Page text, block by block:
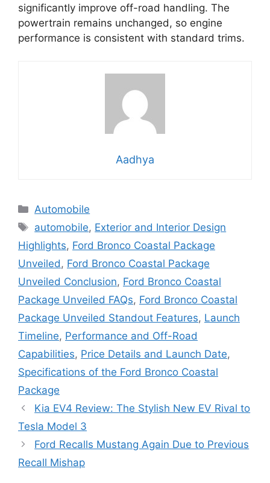
significantly improve off-road handling. The
powertrain remains unchanged, so engine
performance is consistent with standard trims.
Aadhya
Categories
Automobile
Tags
automobile, Exterior and Interior Design
Highlights, Ford Bronco Coastal Package
Unveiled, Ford Bronco Coastal Package
Unveiled Conclusion, Ford Bronco Coastal
Package Unveiled FAQs, Ford Bronco Coastal
Package Unveiled Standout Features, Launch
Timeline, Performance and Off-Road
Capabilities, Price Details and Launch Date,
Specifications of the Ford Bronco Coastal
Package
Kia EV4 Review: The Stylish New EV Rival to
Tesla Model 3
Ford Recalls Mustang Again Due to Previous
Recall Mishap